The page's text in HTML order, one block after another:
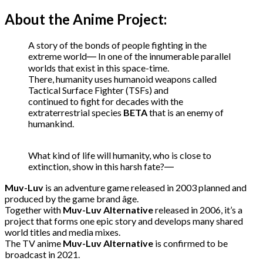
About the Anime Project:
A story of the bonds of people fighting in the
extreme world― In one of the innumerable parallel
worlds that exist in this space-time.
There, humanity uses humanoid weapons called
Tactical Surface Fighter (TSFs) and
continued to fight for decades with the
extraterrestrial species BETAthat is an enemy of
humankind.
What kind of life willhumanity, who is close to
extinction,show in this harsh fate?―
Muv-Luv is an adventure game released in 2003 planned and
produced by the game brand âge.
Together with Muv-Luv Alternativereleased in 2006, it’s a
projectthat forms one epic storyand develops many shared
world titles and media mixes.
The TV anime Muv-Luv Alternative is confirmed to be
broadcast in 2021.